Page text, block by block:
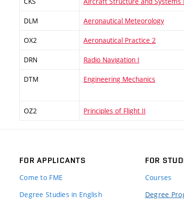
DLM Aeronautical Meteorology
OX2 Aeronautical Practice 2
DRN Radio Navigation I
DTM Engineering Mechanics
OZ2 Principles of Flight II
FOR APPLICANTS
Come to FME
Degree Studies in English
FOR
Courses
Degree